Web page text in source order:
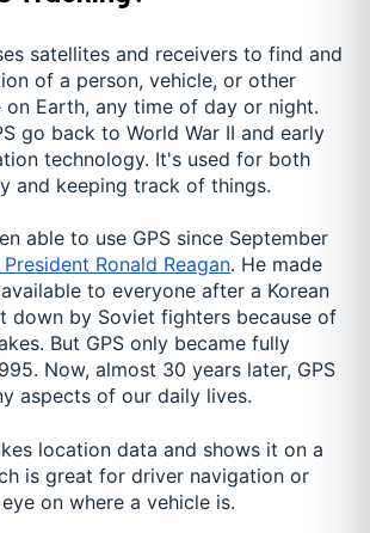
satellites and receivers to find and
of a person, vehicle, or other
on Earth, any time of day or night.
go back to World War II and early
technology. It's used for both
and keeping track of things.
able to use GPS since September
Ronald Reagan. He made
to everyone after a Korean
down by Soviet fighters because of
But GPS only became fully
Now, almost 30 years later, GPS
aspects of our daily lives.
location data and shows it on a
is great for driver navigation or
on where a vehicle is.